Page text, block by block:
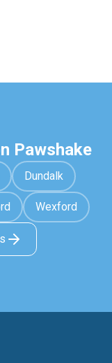
Pawshake
Dundalk
Wexford